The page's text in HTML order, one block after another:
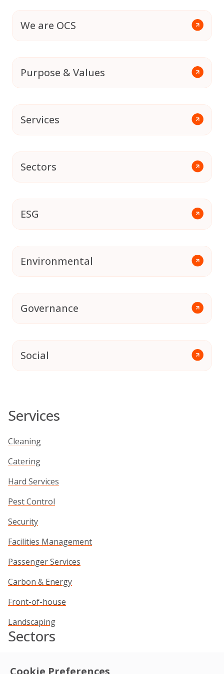
Cookie Preferences
We are OCS
Purpose & Values
Services
Sectors
ESG
Environmental
Governance
Social
Services
Cleaning
Catering
Hard Services
Pest Control
Security
Facilities Management
Passenger Services
Carbon & Energy
Front-of-house
Landscaping
Sectors